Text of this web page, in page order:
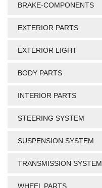
BRAKE-COMPONENTS
EXTERIOR PARTS
EXTERIOR LIGHT
BODY PARTS
INTERIOR PARTS
STEERING SYSTEM
SUSPENSION SYSTEM
TRANSMISSION SYSTEM
WHEEL PARTS